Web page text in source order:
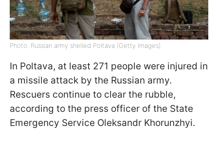
Photo: Russian army shelled Poltava (Getty Images)
In Poltava, at least 271 people were injured in
a missile attack by the Russian army.
Rescuers continue to clear the rubble,
according to the press officer of the State
Emergency Service Oleksandr Khorunzhyi.